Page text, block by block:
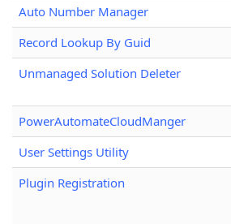
Auto Number Manager
Record Lookup By Guid
Unmanaged Solution Deleter
PowerAutomateCloudManger
User Settings Utility
Plugin Registration